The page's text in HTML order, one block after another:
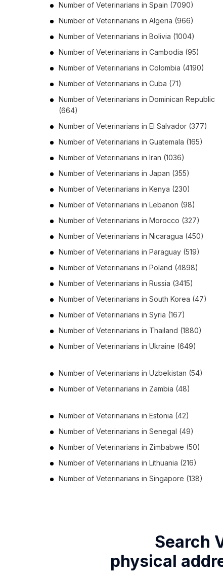
Number of Veterinarians in Spain (7090)
Number of Veterinarians in Algeria (966)
Number of Veterinarians in Bolivia (1004)
Number of Veterinarians in Cambodia (95)
Number of Veterinarians in Colombia (4190)
Number of Veterinarians in Cuba (71)
Number of Veterinarians in Dominican Republic
(664)
Number of Veterinarians in El Salvador (377)
Number of Veterinarians in Guatemala (165)
Number of Veterinarians in Iran (1036)
Number of Veterinarians in Japan (355)
Number of Veterinarians in Kenya (230)
Number of Veterinarians in Lebanon (98)
Number of Veterinarians in Morocco (327)
Number of Veterinarians in Nicaragua (450)
Number of Veterinarians in Paraguay (519)
Number of Veterinarians in Poland (4898)
Number of Veterinarians in Russia (3415)
Number of Veterinarians in South Korea (47)
Number of Veterinarians in Syria (167)
Number of Veterinarians in Thailand (1880)
Number of Veterinarians in Ukraine (649)
Number of Veterinarians in Uzbekistan (54)
Number of Veterinarians in Zambia (48)
Number of Veterinarians in Estonia (42)
Number of Veterinarians in Senegal (49)
Number of Veterinarians in Zimbabwe (50)
Number of Veterinarians in Lithuania (216)
Number of Veterinarians in Singapore (138)
Search
physical